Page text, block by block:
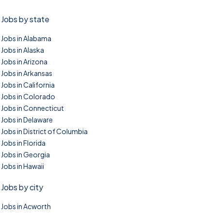
Jobs by state
Jobs in Alabama
Jobs in Alaska
Jobs in Arizona
Jobs in Arkansas
Jobs in California
Jobs in Colorado
Jobs in Connecticut
Jobs in Delaware
Jobs in District of Columbia
Jobs in Florida
Jobs in Georgia
Jobs in Hawaii
Jobs by city
Jobs in Acworth